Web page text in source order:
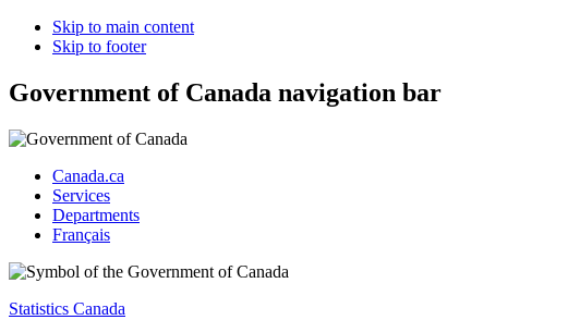
Skip to main content
Skip to footer
Government of Canada navigation bar
Canada.ca
Services
Departments
Français
Statistics Canada